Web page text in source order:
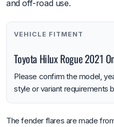
and off-road use.
VEHICLE FITMENT
Toyota Hilux Rogue 2021
Please confirm the model,
style or variant requirements
The fender flares are made